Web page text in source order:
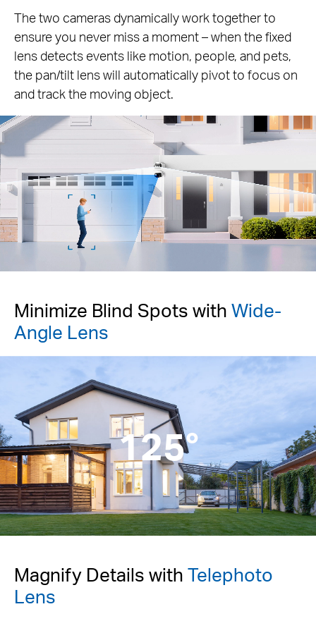
The two cameras dynamically work together to
ensure you never miss a moment – when the fixed
lens detects events like motion, people, and pets,
the pan/tilt lens will automatically pivot to focus on
and track the moving object.
Pause
Minimize Blind Spots with Wide-
Angle Lens
125°
Magnify Details with Telephoto
Lens